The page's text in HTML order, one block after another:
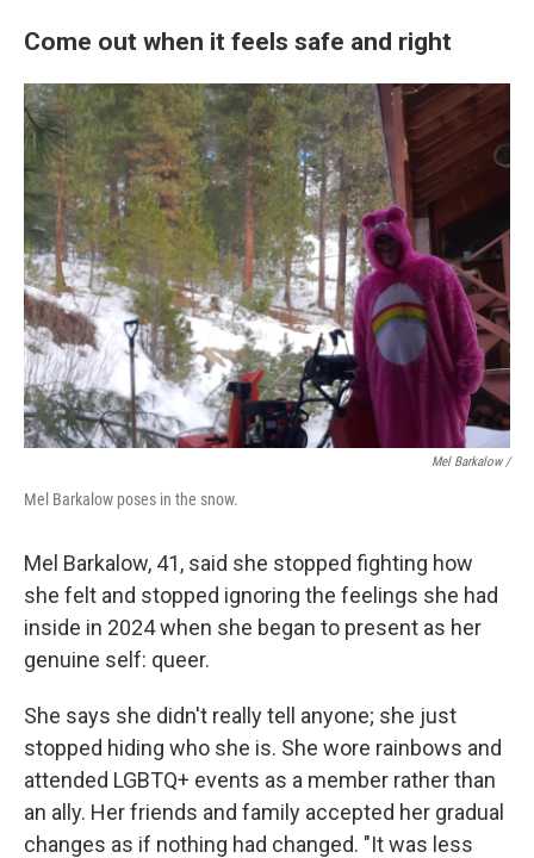
Come out when it feels safe and right
Mel Barkalow /
Mel Barkalow poses in the snow.
Mel Barkalow, 41, said she stopped fighting how
she felt and stopped ignoring the feelings she had
inside in 2024 when she began to present as her
genuine self: queer.
She says she didn't really tell anyone; she just
stopped hiding who she is. She wore rainbows and
attended LGBTQ+ events as a member rather than
an ally. Her friends and family accepted her gradual
changes as if nothing had changed. "It was less